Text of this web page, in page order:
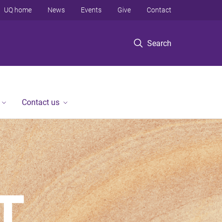
Search
UQ home News Events Give Contact
Contact us